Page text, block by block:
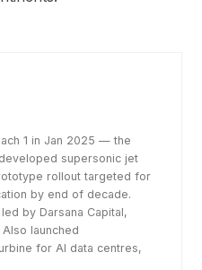
1 in Jan 2025 — the
supersonic jet
rollout targeted for
by end of decade.
by Darsana Capital,
launched
for AI data centres,